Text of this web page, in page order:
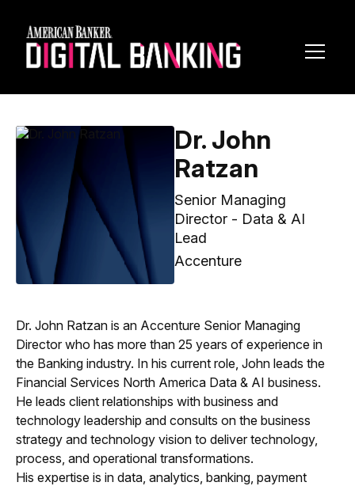
Dr. John
Ratzan
Senior Managing
Director - Data & AI
Lead
Accenture
Dr. John Ratzan is an Accenture Senior Managing
Director who has more than 25 years of experience in
the Banking industry. In his current role, John leads the
Financial Services North America Data & AI business.
He leads client relationships with business and
technology leadership and consults on the business
strategy and technology vision to deliver technology,
process, and operational transformations.
His expertise is in data, analytics, banking, payment